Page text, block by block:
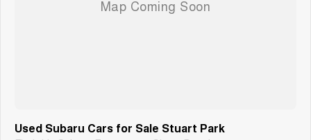
Used Subaru Cars for Sale Stuart Park